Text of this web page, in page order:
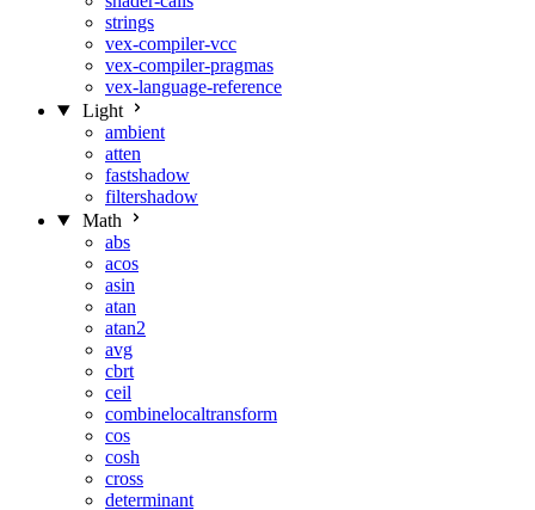
strings
vex-compiler-vcc
vex-compiler-pragmas
vex-language-reference
Light
ambient
atten
fastshadow
filtershadow
Math
abs
acos
asin
atan
atan2
avg
cbrt
ceil
combinelocaltransform
cos
cosh
cross
determinant